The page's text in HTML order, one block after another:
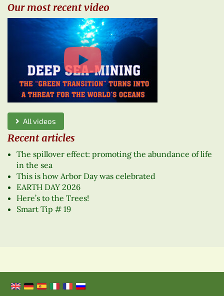
Our most recent video
All videos
Recent articles
The spillover effect: promoting the abundance of life
in the sea
This is how Arbor Day was celebrated
EARTH DAY 2026
Here’s to the Trees!
Smart Tip # 19